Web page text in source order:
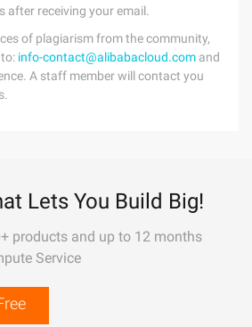
after receiving your email.
of plagiarism from the community,
info-contact@alibabacloud.com and
A staff member will contact you
Lets You Build Big!
products and up to 12 months
Service